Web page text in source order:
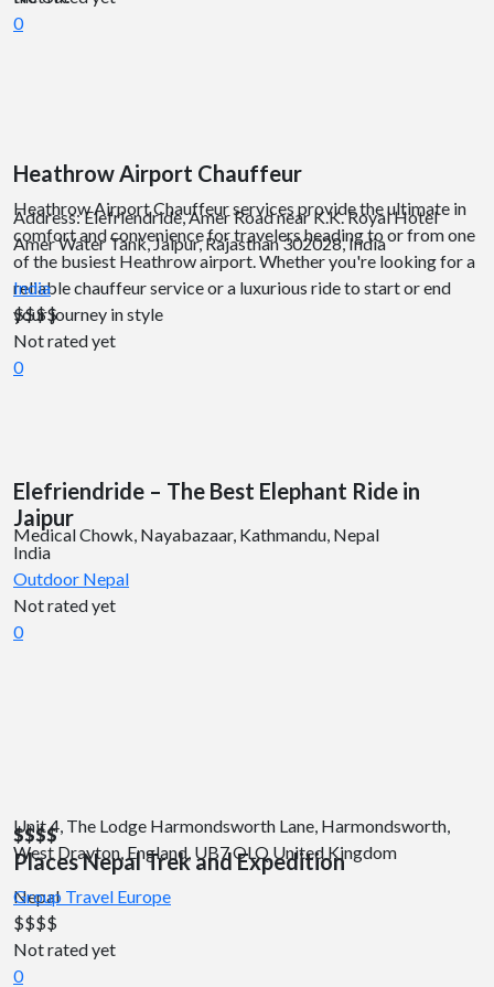
Heathrow Airport Chauffeur
Heathrow Airport Chauffeur services provide the ultimate in
comfort and convenience for travelers heading to or from one
of the busiest Heathrow airport. Whether you're looking for a
reliable chauffeur service or a luxurious ride to start or end
your journey in style
0
Elefriendride – The Best Elephant Ride in
Jaipur
India
Address: Elefriendride, Amer Road near K.K. Royal Hotel
Amer Water Tank, Jaipur, Rajasthan 302028, India
India
$$$$
Not rated yet
0
$$$$
Places Nepal Trek and Expedition
Nepal
Medical Chowk, Nayabazaar, Kathmandu, Nepal
Outdoor Nepal
Not rated yet
0
Unit 4, The Lodge Harmondsworth Lane, Harmondsworth,
West Drayton, England, UB7 OLQ United Kingdom
Group Travel Europe
$$$$
Not rated yet
0